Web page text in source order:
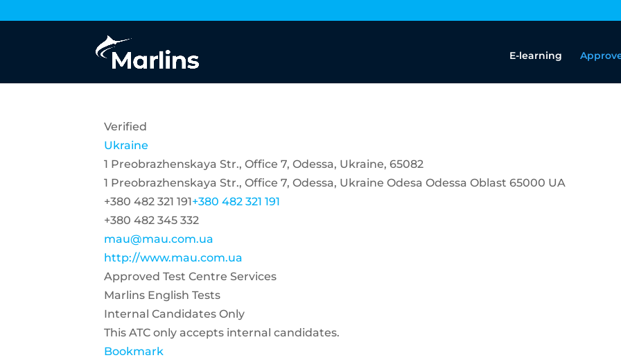
E-learning
Verified
Ukraine
1 Preobrazhenskaya Str., Office 7, Odessa, Ukraine, 65082
1 Preobrazhenskaya Str., Office 7, Odessa, Ukraine Odesa Odessa Oblast 65000 UA
+380 482 321 191+380 482 321 191
+380 482 345 332
mau@mau.com.ua
http://www.mau.com.ua
Approved Test Centre Services
Marlins English Tests
Internal Candidates Only
This ATC only accepts internal candidates.
Bookmark